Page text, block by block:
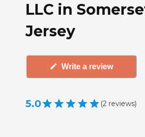
LLC in
Jersey
Write a review
5.0 (2 reviews)